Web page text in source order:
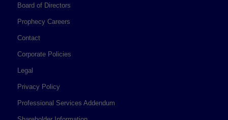
Board of Directors
Prophecy Careers
Contact
Corporate Policies
Legal
Privacy Policy
Professional Services Addendum